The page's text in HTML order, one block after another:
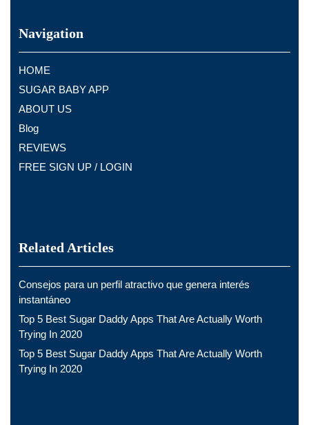
Navigation
HOME
SUGAR BABY APP
ABOUT US
Blog
REVIEWS
FREE SIGN UP / LOGIN
Related Articles
Consejos para un perfil atractivo que genera interés
instantáneo
Top 5 Best Sugar Daddy Apps That Are Actually Worth
Trying In 2020
Top 5 Best Sugar Daddy Apps That Are Actually Worth
Trying In 2020